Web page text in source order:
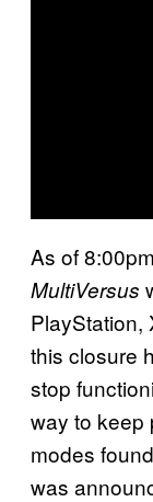
As of
MultiVersus
PlayStation,
this closure
stop
way to keep
modes
was